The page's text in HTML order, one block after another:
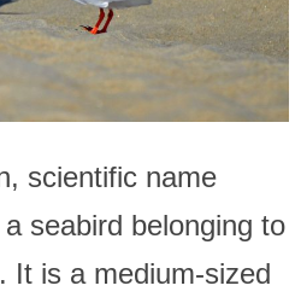
scientific name
seabird belonging to
It is a medium-sized